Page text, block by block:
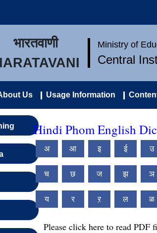
भारतवाणी
Ministry of
Central
Us Usage Information
Hindi Phom English
अ आ इ ई उ
च छ ज झ ञ
य र ऱ ल ळ
Please click here to read PDF